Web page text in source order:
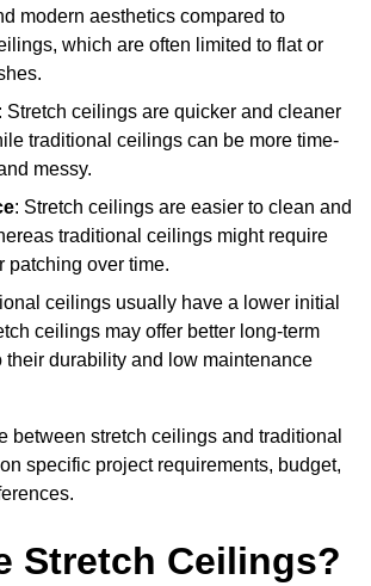
modern aesthetics compared to
which are often limited to flat or
: Stretch ceilings are quicker and cleaner
traditional ceilings can be more time-
messy.
: Stretch ceilings are easier to clean and
traditional ceilings might require
patching over time.
ceilings usually have a lower initial
ceilings may offer better long-term
their durability and low maintenance
between stretch ceilings and traditional
specific project requirements, budget,
Stretch Ceilings?